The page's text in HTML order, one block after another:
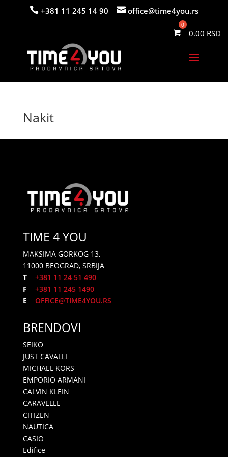
 +381 11 245 14 90  office@time4you.rs
0.00
Nakit
TIME 4 YOU
MAKSIMA GORKOG 13,
11000 BEOGRAD, SRBIJA
T +381 11 24 51 490
F +381 11 245 1490
E OFFICE@TIME4YOU.RS
BRENDOVI
SEIKO
JUST CAVALLI
MICHAEL KORS
EMPORIO ARMANI
CALVIN KLEIN
CARAVELLE
CITIZEN
NAUTICA
CASIO
Edifice